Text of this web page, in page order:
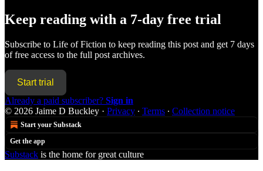
Keep reading with a 7-day free trial
Subscribe to Life of Fiction to keep reading this post and get 7 days
of free access to the full post archives.
Start trial
Already a paid subscriber? Sign in
© 2026 Jaime D Buckley · Privacy ∙ Terms ∙ Collection notice
Start your Substack
Get the app
Substack is the home for great culture